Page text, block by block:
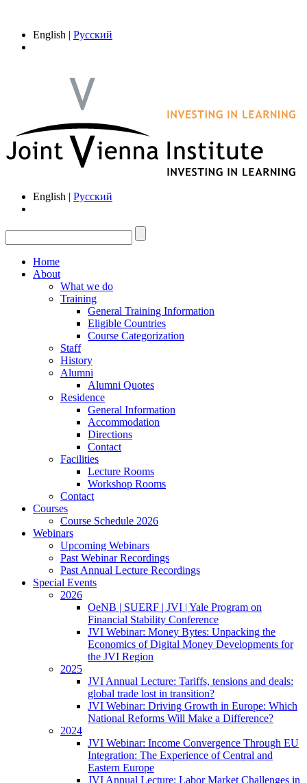
English | Русский
English | Русский
Home
About
What we do
Training
General Training Information
Eligible Countries
Course Categorization
Staff
History
Alumni
Alumni Quotes
Residence
General Information
Accommodation
Directions
Contact
Facilities
Lecture Rooms
Workshop Rooms
Contact
Courses
Course Schedule 2026
Webinars
Upcoming Webinars
Past Webinar Recordings
Past Annual Lecture Recordings
Special Events
2026
OeNB | SUERF | JVI | Yale Program on
Financial Stability Conference
JVI Webinar: Money Bytes: Unpacking the
Economics of Digital Money Developments for
the JVI Region
2025
JVI Annual Lecture: Tariffs, tensions and deals:
global trade lost in transition?
JVI Webinar: Driving Growth in Europe: Which
National Reforms Will Make a Difference?
2024
JVI Webinar: Income Convergence Through EU
Integration: The Experience of Central and
Eastern Europe
JVI Annual Lecture: Labor Market Challenges in